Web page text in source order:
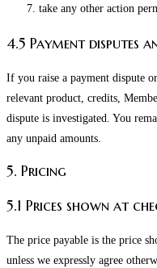
take any other action
4.5 Payment disputes
If you raise a payment dispute
relevant product, credits,
dispute is investigated. You
any unpaid amounts.
5. Pricing
5.1 Prices shown at
The price payable is the price
unless we expressly agree